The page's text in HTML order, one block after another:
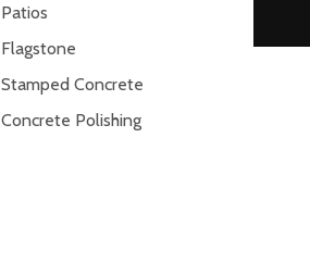
Patios
Flagstone
Stamped Concrete
Concrete Polishing